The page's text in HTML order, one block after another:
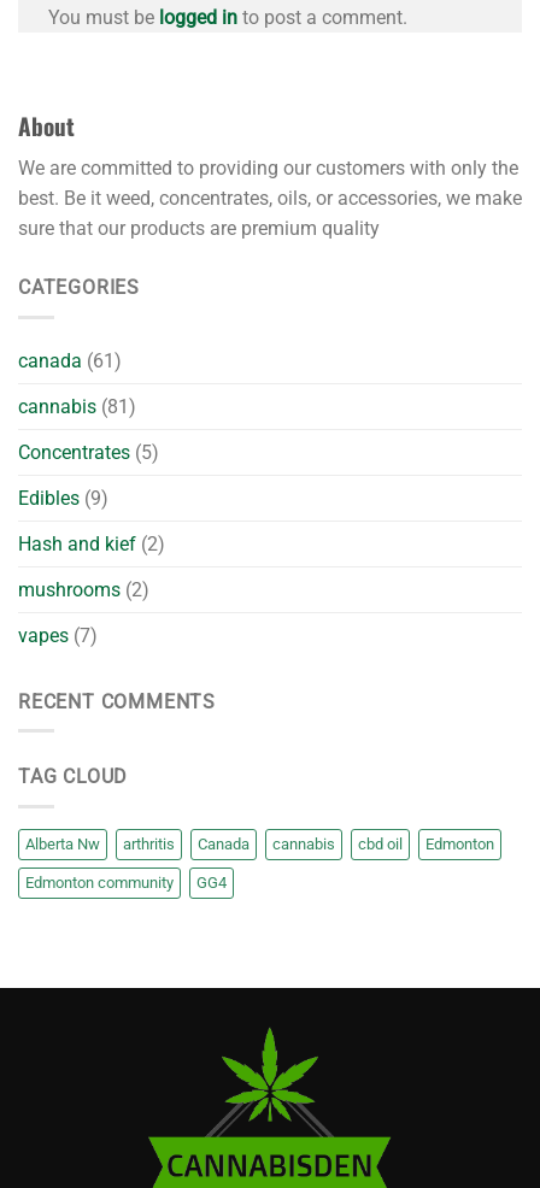
You must be logged in to post a comment.
About
We are committed to providing our customers with only the
best. Be it weed, concentrates, oils, or accessories, we make
sure that our products are premium quality
CATEGORIES
canada (61)
cannabis (81)
Concentrates (5)
Edibles (9)
Hash and kief (2)
mushrooms (2)
vapes (7)
RECENT COMMENTS
TAG CLOUD
Alberta Nw arthritis Canada cannabis cbd oil Edmonton
Edmonton community GG4